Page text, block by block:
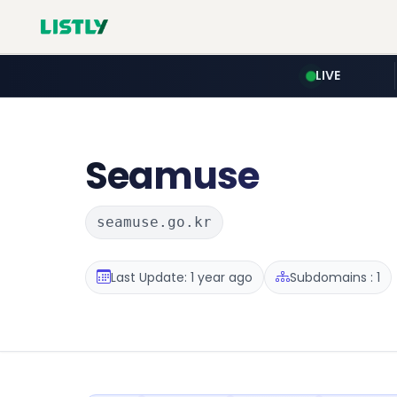
LIVE
Seamuse
seamuse.go.kr
Last Update: 1 year ago Subdomains : 1